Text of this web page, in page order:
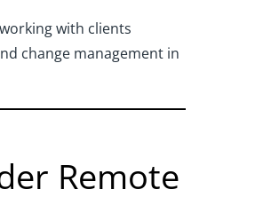
with clients
change management in
Remote